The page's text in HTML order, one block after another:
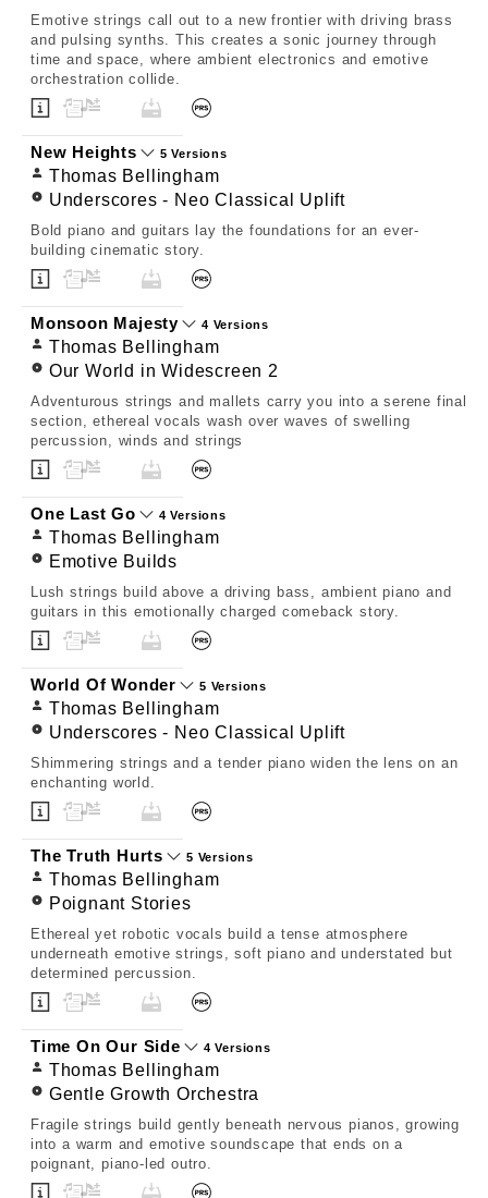
Emotive strings call out to a new frontier with driving brass
and pulsing synths. This creates a sonic journey through
time and space, where ambient electronics and emotive
orchestration collide.
New Heights 5 Versions
Thomas Bellingham
Underscores - Neo Classical Uplift
Bold piano and guitars lay the foundations for an ever-
building cinematic story.
Monsoon Majesty 4 Versions
Thomas Bellingham
Our World in Widescreen 2
Adventurous strings and mallets carry you into a serene final
section, ethereal vocals wash over waves of swelling
percussion, winds and strings
One Last Go 4 Versions
Thomas Bellingham
Emotive Builds
Lush strings build above a driving bass, ambient piano and
guitars in this emotionally charged comeback story.
World Of Wonder 5 Versions
Thomas Bellingham
Underscores - Neo Classical Uplift
Shimmering strings and a tender piano widen the lens on an
enchanting world.
The Truth Hurts 5 Versions
Thomas Bellingham
Poignant Stories
Ethereal yet robotic vocals build a tense atmosphere
underneath emotive strings, soft piano and understated but
determined percussion.
Time On Our Side 4 Versions
Thomas Bellingham
Gentle Growth Orchestra
Fragile strings build gently beneath nervous pianos, growing
into a warm and emotive soundscape that ends on a
poignant, piano-led outro.